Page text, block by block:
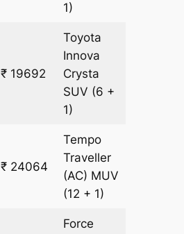
1)
₹ 19692
Toyota
Innova
Crysta
SUV (6 +
1)
₹ 24064
Tempo
Traveller
(AC) MUV
(12 + 1)
Force